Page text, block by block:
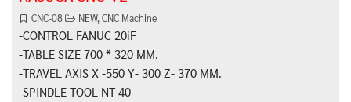
CNC-08 NEW,CNC Machine
-CONTROL FANUC 20iF
-TABLE SIZE 700 * 320 MM.
-TRAVEL AXIS X -550 Y- 300 Z- 370 MM.
-SPINDLE TOOL NT 40